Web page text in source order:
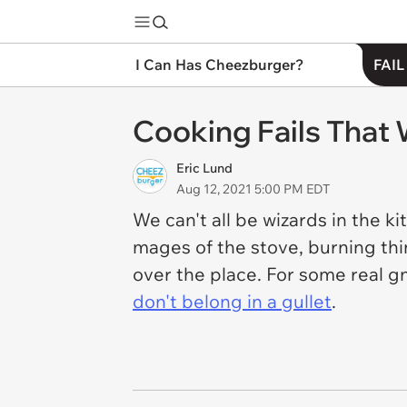
I Can Has Cheezburger?
Cooking Fails That
Eric Lund
Aug 12, 2021 5:00 PM EDT
We can't all be wizards in the
mages of the stove, burning
over the place. For some real
don't belong in a gullet.